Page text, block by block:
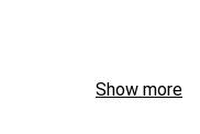
Show more